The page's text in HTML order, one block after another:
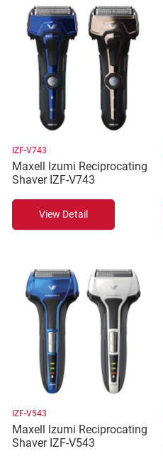
IZF-V743
Maxell Izumi Reciprocating
Shaver IZF-V743
View Detail
IZF-V543
Maxell Izumi Reciprocating
Shaver IZF-V543